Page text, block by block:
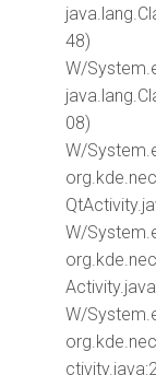
48)
W/
08)
W/
W/
W/